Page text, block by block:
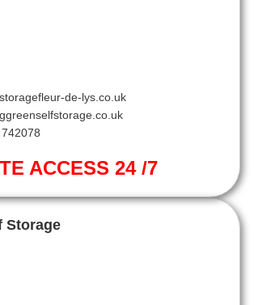
de-lys.co.uk
ACCESS 24 /7
Storage